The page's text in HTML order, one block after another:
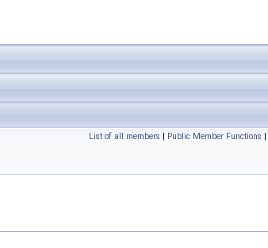
List of all members | Public Member Functions |